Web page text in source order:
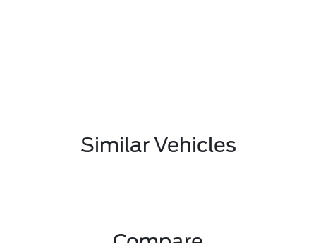
Similar Vehicles